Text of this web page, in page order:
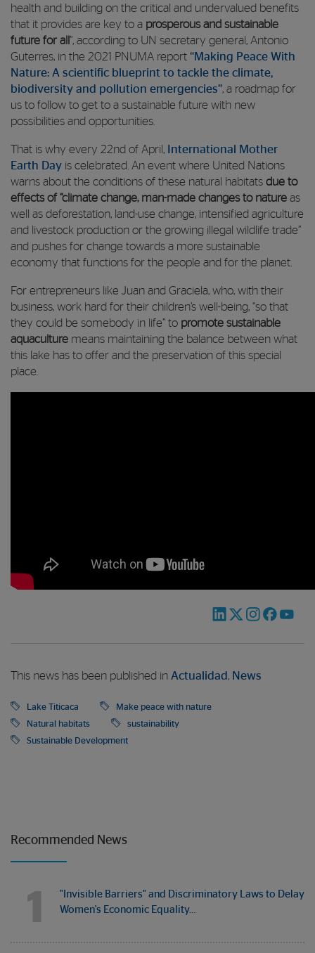
health and building on the critical and undervalued benefits
that it provides are key to a prosperous and sustainable
future for all ”, according to UN secretary general, Antonio
Guterres, in the 2021 PNUMA report “Making Peace With
Nature: A scientific blueprint to tackle the climate,
biodiversity and pollution emergencies”, a roadmap for
us to follow to get to a sustainable future with new
possibilities and opportunities.
That is why every 22nd of April,
International Mother
Earth Day is celebrated. An event where United Nations
warns about the conditions of these natural habitats due to
effects of “climate change, man-made changes to nature as
well as deforestation, land-use change, intensified agriculture
and livestock production or the growing illegal wildlife trade”
and pushes for change towards a more sustainable
economy that functions for the people and for the planet.
For entrepreneurs like Juan and Graciela, who, with their
business, work hard for their children’s well-being, “so that
they could be somebody in life” to promote sustainable
aquaculture means maintaining the balance between what
this lake has to offer and the preservation of this special
place.
This news has been published in Actualidad, News
Lake Titicaca
Make peace with nature
Natural habitats
sustainability
Sustainable Development
Recommended News
1
"Invisible Barriers" and Discriminatory Laws to Delay
Women's Economic Equality…